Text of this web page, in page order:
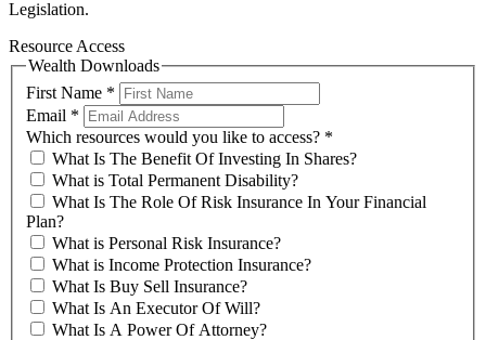
Legislation.
Resource Access
Wealth Downloads
First Name *
Email *
Which resources would you like to access? *
What Is The Benefit Of Investing In Shares?
What is Total Permanent Disability?
What Is The Role Of Risk Insurance In Your Financial
Plan?
What is Personal Risk Insurance?
What is Income Protection Insurance?
What Is Buy Sell Insurance?
What Is An Executor Of Will?
What Is A Power Of Attorney?